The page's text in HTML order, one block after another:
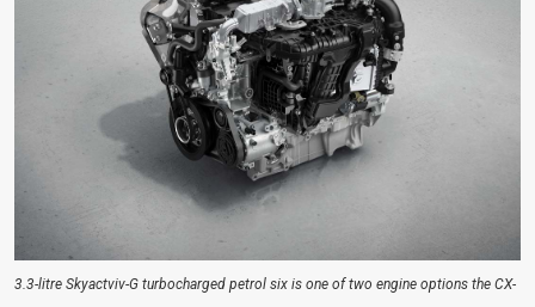
3.3-litre Skyactviv-G turbocharged petrol six is one of two engine options the CX-